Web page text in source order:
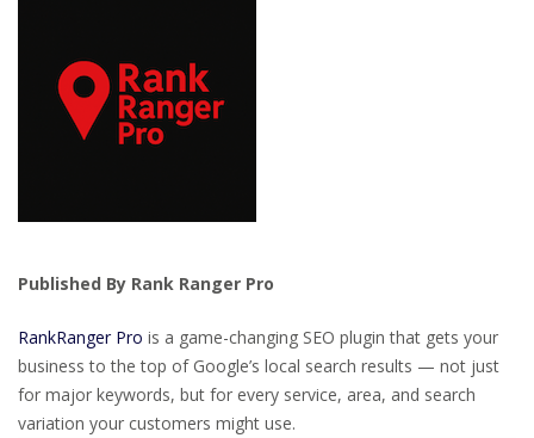
Published By Rank Ranger Pro
RankRanger Pro is a game-changing SEO plugin that gets your
business to the top of Google’s local search results — not just
for major keywords, but for every service, area, and search
variation your customers might use.